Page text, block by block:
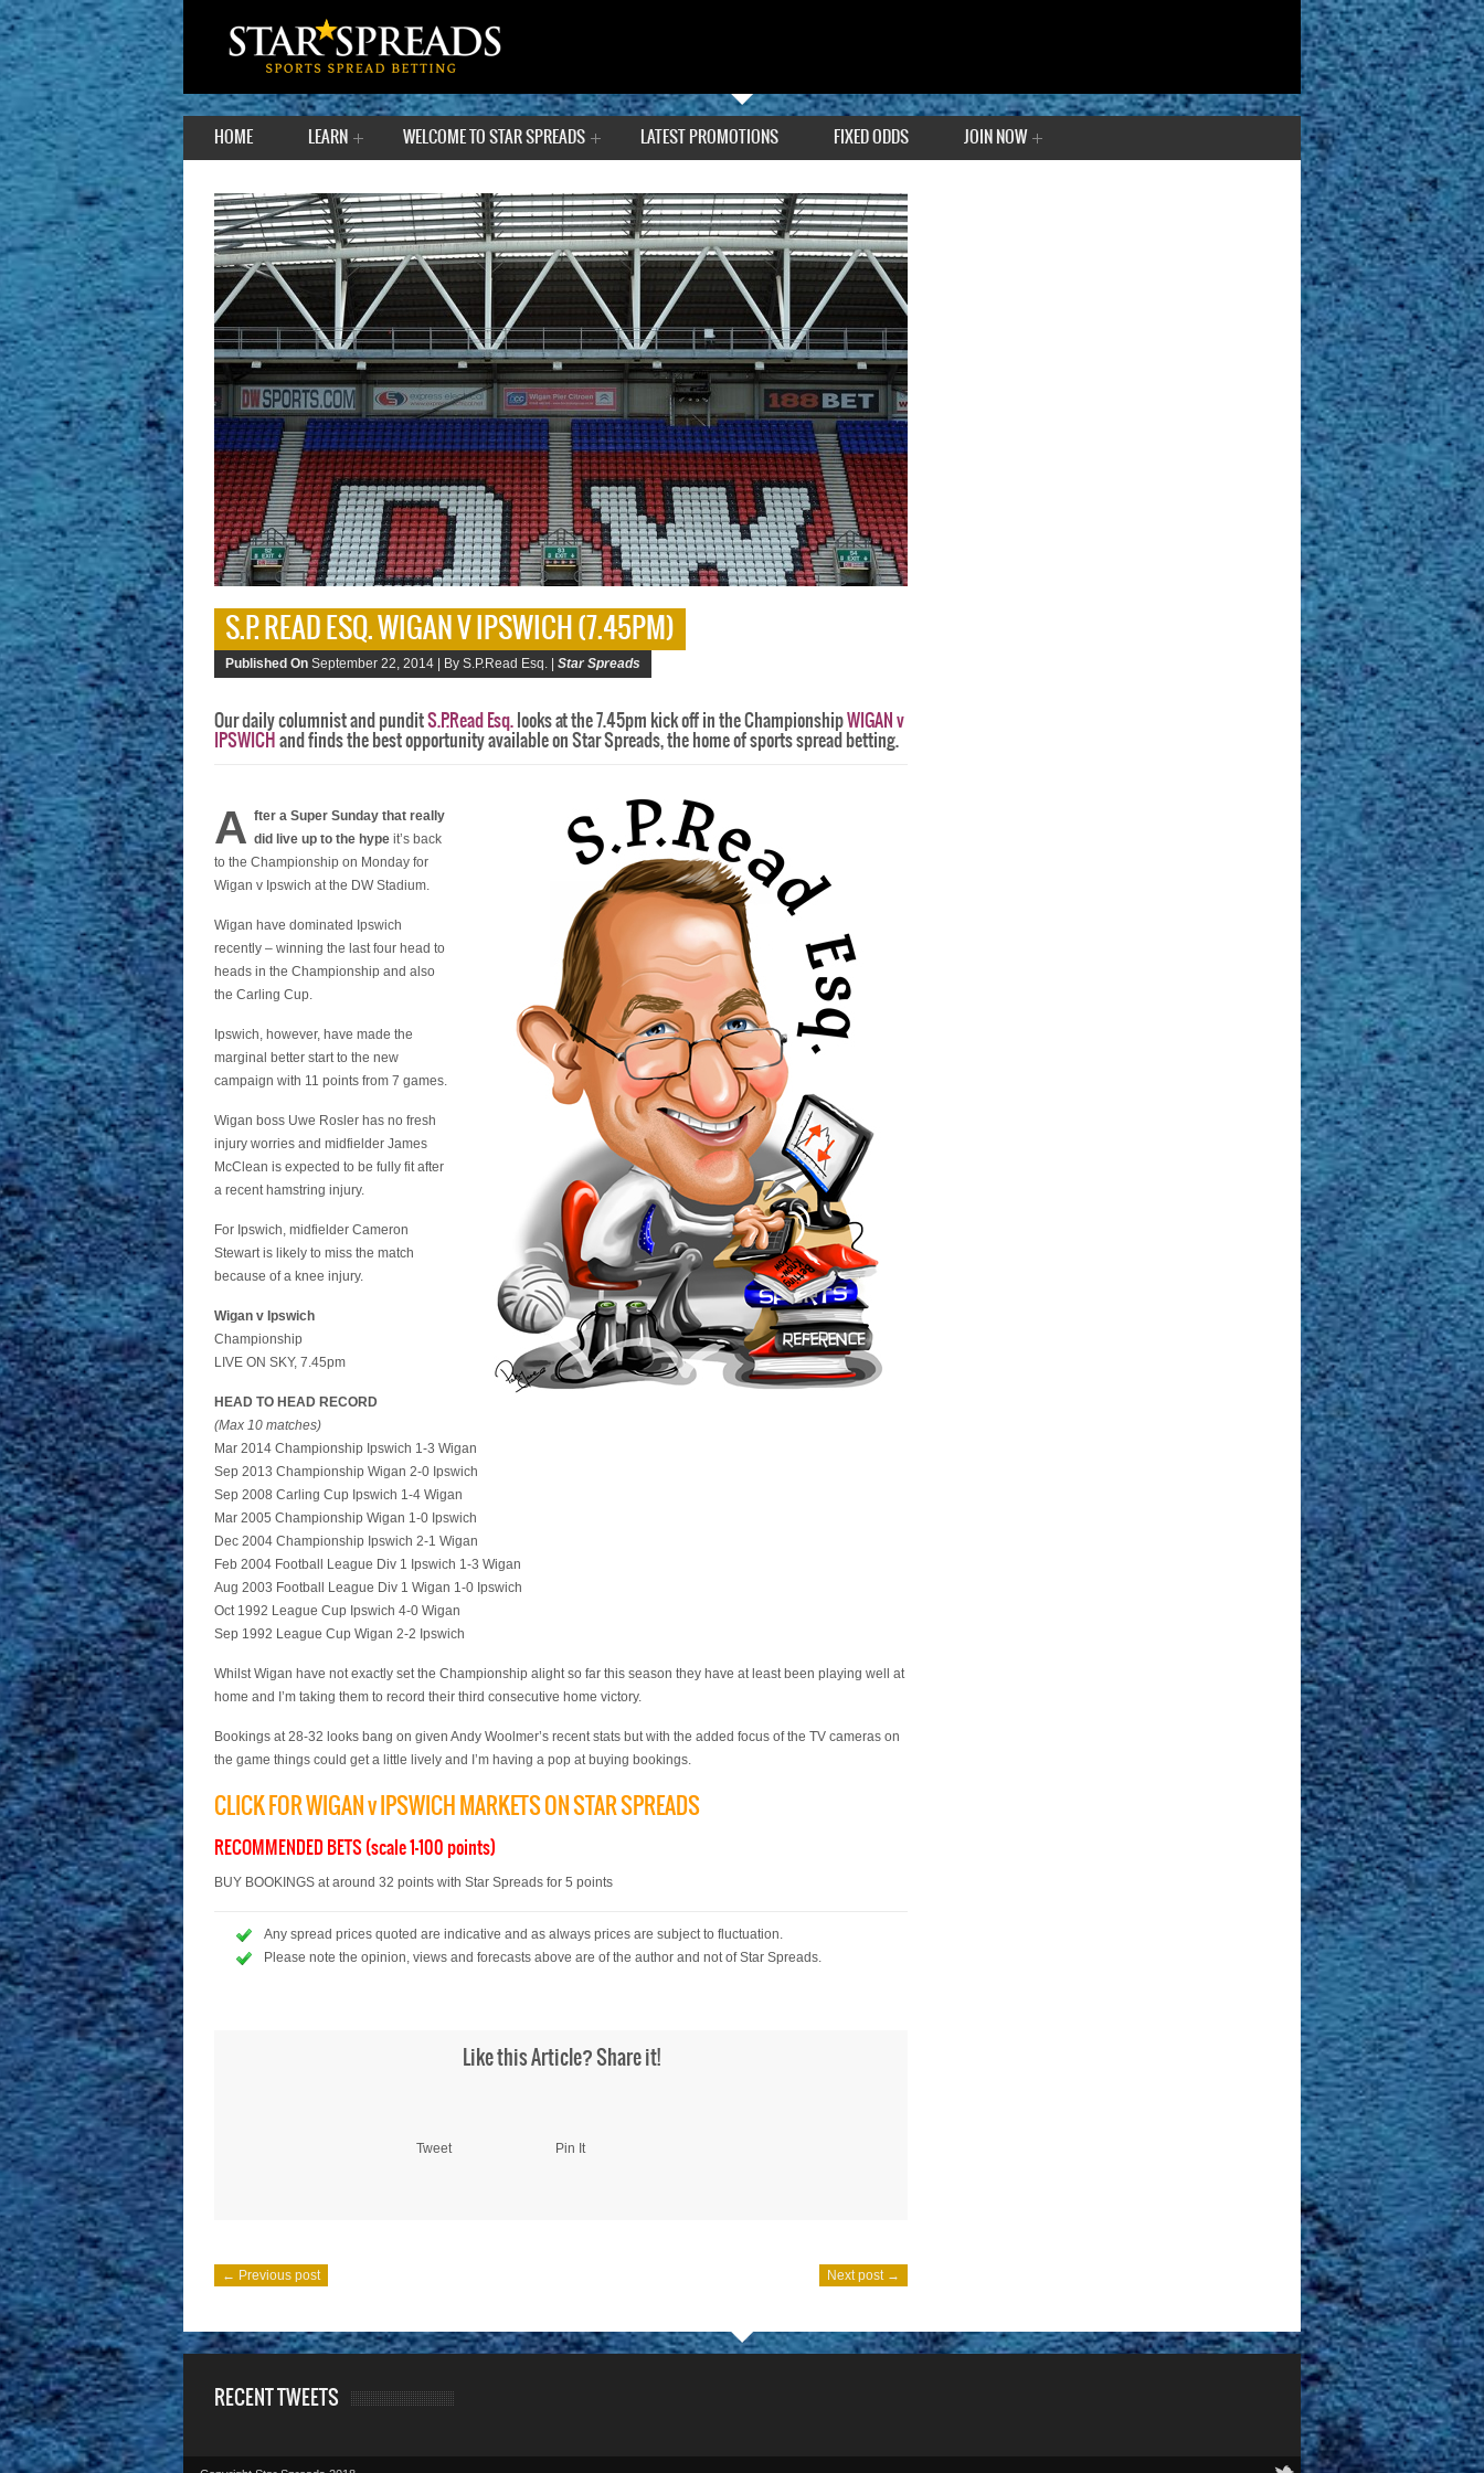
HOME LEARN WELCOME TO STAR SPREADS LATEST PROMOTIONS FIXED ODDS JOIN NOW
S.P. READ ESQ. WIGAN V IPSWICH (7.45PM)
Published On September 22, 2014 | By S.P.Read Esq. | Star Spreads
Our daily columnist and punditS.P.Read Esq. looks at the 7.45pm kick off in the ChampionshipWIGAN v
IPSWICH and finds the best opportunity available on Star Spreads, the home of sports spread betting.
A fter a Super Sunday that really
did live up to the hype it’s back
to the Championship on Monday for
Wigan v Ipswich at the DW Stadium.
Wigan have dominated Ipswich
recently – winning the last four head to
heads in the Championship and also
the Carling Cup.
Ipswich, however, have made the
marginal better start to the new
campaign with 11 points from 7 games.
Wigan boss Uwe Rosler has no fresh
injury worries and midfielder James
McClean is expected to be fully fit after
a recent hamstring injury.
For Ipswich, midfielder Cameron
Stewart is likely to miss the match
because of a knee injury.
Wigan v Ipswich
Championship
LIVE ON SKY, 7.45pm
HEAD TO HEAD RECORD
(Max 10 matches)
Mar 2014 Championship Ipswich 1-3 Wigan
Sep 2013 Championship Wigan 2-0 Ipswich
Sep 2008 Carling Cup Ipswich 1-4 Wigan
Mar 2005 Championship Wigan 1-0 Ipswich
Dec 2004 Championship Ipswich 2-1 Wigan
Feb 2004 Football League Div 1 Ipswich 1-3 Wigan
Aug 2003 Football League Div 1 Wigan 1-0 Ipswich
Oct 1992 League Cup Ipswich 4-0 Wigan
Sep 1992 League Cup Wigan 2-2 Ipswich
Whilst Wigan have not exactly set the Championship alight so far this season they have at least been playing well at
home and I’m taking them to record their third consecutive home victory.
Bookings at 28-32 looks bang on given Andy Woolmer’s recent stats but with the added focus of the TV cameras on
the game things could get a little lively and I’m having a pop at buying bookings.
CLICK FOR WIGAN v IPSWICH MARKETS ON STAR SPREADS
RECOMMENDED BETS (scale 1-100 points)
BUY BOOKINGS at around 32 points with Star Spreads for 5 points
Any spread prices quoted are indicative and as always prices are subject to fluctuation.
Please note the opinion, views and forecasts above are of the author and not of Star Spreads.
Like this Article? Share it!
Tweet Pin It
← Previous post Next post →
RECENT TWEETS